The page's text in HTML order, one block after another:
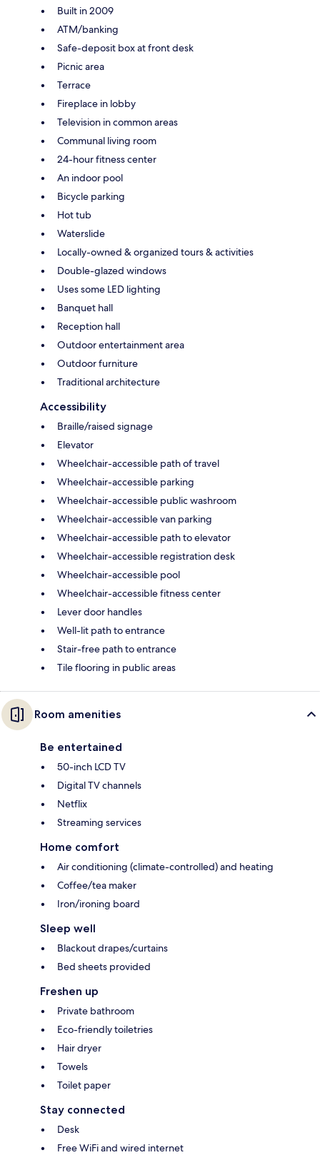
Built in 2009
ATM/banking
Safe-deposit box at front desk
Picnic area
Terrace
Fireplace in lobby
Television in common areas
Communal living room
24-hour fitness center
An indoor pool
Bicycle parking
Hot tub
Waterslide
Locally-owned & organized tours & activities
Double-glazed windows
Uses some LED lighting
Banquet hall
Reception hall
Outdoor entertainment area
Outdoor furniture
Traditional architecture
Accessibility
Braille/raised signage
Elevator
Wheelchair-accessible path of travel
Wheelchair-accessible parking
Wheelchair-accessible public washroom
Wheelchair-accessible van parking
Wheelchair-accessible path to elevator
Wheelchair-accessible registration desk
Wheelchair-accessible pool
Wheelchair-accessible fitness center
Lever door handles
Well-lit path to entrance
Stair-free path to entrance
Tile flooring in public areas
Room amenities
Be entertained
50-inch LCD TV
Digital TV channels
Netflix
Streaming services
Home comfort
Air conditioning (climate-controlled) and heating
Coffee/tea maker
Iron/ironing board
Sleep well
Blackout drapes/curtains
Bed sheets provided
Freshen up
Private bathroom
Eco-friendly toiletries
Hair dryer
Towels
Toilet paper
Stay connected
Desk
Free WiFi and wired internet